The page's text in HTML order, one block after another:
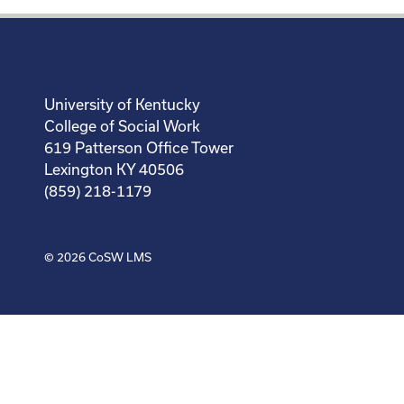
University of Kentucky
College of Social Work
619 Patterson Office Tower
Lexington KY 40506
(859) 218-1179
© 2026CoSW LMS